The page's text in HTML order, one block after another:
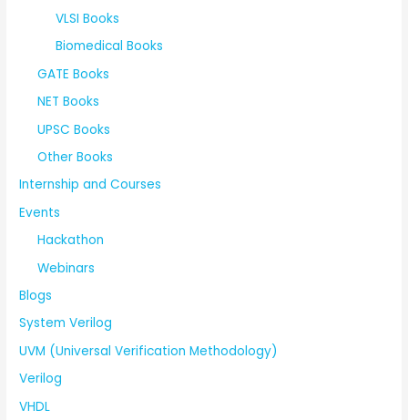
VLSI Books
Biomedical Books
GATE Books
NET Books
UPSC Books
Other Books
Internship and Courses
Events
Hackathon
Webinars
Blogs
System Verilog
UVM (Universal Verification Methodology)
Verilog
VHDL